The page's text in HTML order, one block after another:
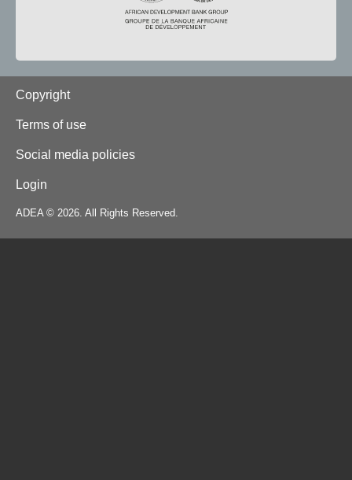
Footer
Copyright
Terms of use
Social media policies
Login
ADEA © 2026. All Rights Reserved.